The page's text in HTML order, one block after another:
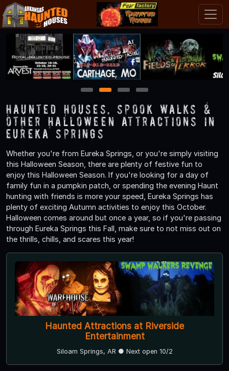
1 2 3 4
Haunted Houses, Spook Walks &
Other Halloween Attractions in
Eureka Springs
Whether you're from Eureka Springs, or you're simply visiting
this Halloween Season, there are plenty of festive fun to
enjoy this Halloween Season. If you're looking for a day of
family fun in a pumpkin patch, or spending the evening Haunt
hunting with friends is more your speed, Eureka Springs has
plenty of exciting Autumn activities to enjoy this October.
Halloween comes around but once a year, so if you're passing
through Eureka Springs this Fall, make sure to not miss out on
the thrills, chills, and scares this year!
Haunted Attractions at Riverside
Entertainment
Siloam Springs, AR ● Next open 10/2